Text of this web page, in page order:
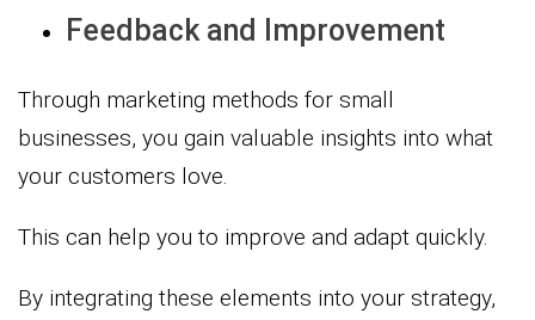
Feedback and Improvement
Through marketing methods for small
businesses, you gain valuable insights into what
your customers love.
This can help you to improve and adapt quickly.
By integrating these elements into your strategy,